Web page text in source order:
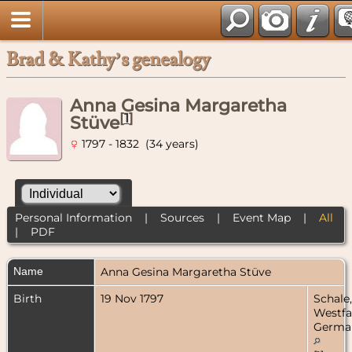
Brad & Kathy’s genealogy
Anna Gesina Margaretha
Stüve[1]
1797 - 1832 (34 years)
Personal Information| Sources| Event Map| All
| PDF
Name Anna Gesina Margaretha Stüve
Birth
19 Nov 1797
Schale,